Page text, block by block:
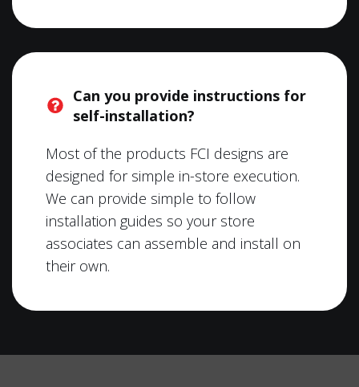
Can you provide instructions for
self-installation?
Most of the products FCI designs are
designed for simple in-store execution.
We can provide simple to follow
installation guides so your store
associates can assemble and install on
their own.